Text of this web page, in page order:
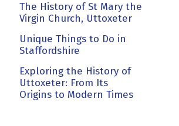
The History of St Mary the
Virgin Church, Uttoxeter
Unique Things to Do in
Staffordshire
Exploring the History of
Uttoxeter: From Its
Origins to Modern Times